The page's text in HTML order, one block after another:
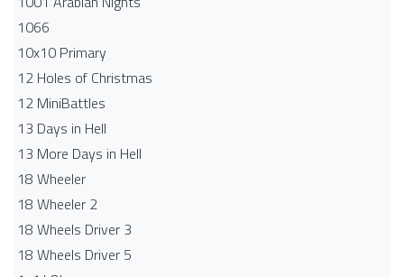
1066
10x10 Primary
12 Holes of Christmas
12 MiniBattles
13 Days in Hell
13 More Days in Hell
18 Wheeler
18 Wheeler 2
18 Wheels Driver 3
18 Wheels Driver 5